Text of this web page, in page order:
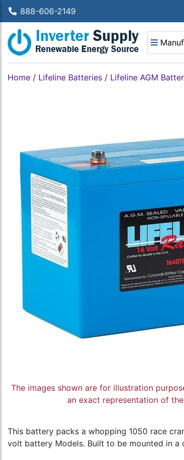
888-606-2149
Home / Lifeline Batteries / Lifeline AGM
The images shown are for illustration
an exact representation of
This battery packs a whopping 1050 race
volt battery Models. Built to be mounted in a